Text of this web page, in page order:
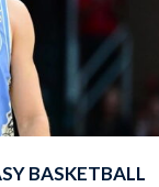
BASKETBALL